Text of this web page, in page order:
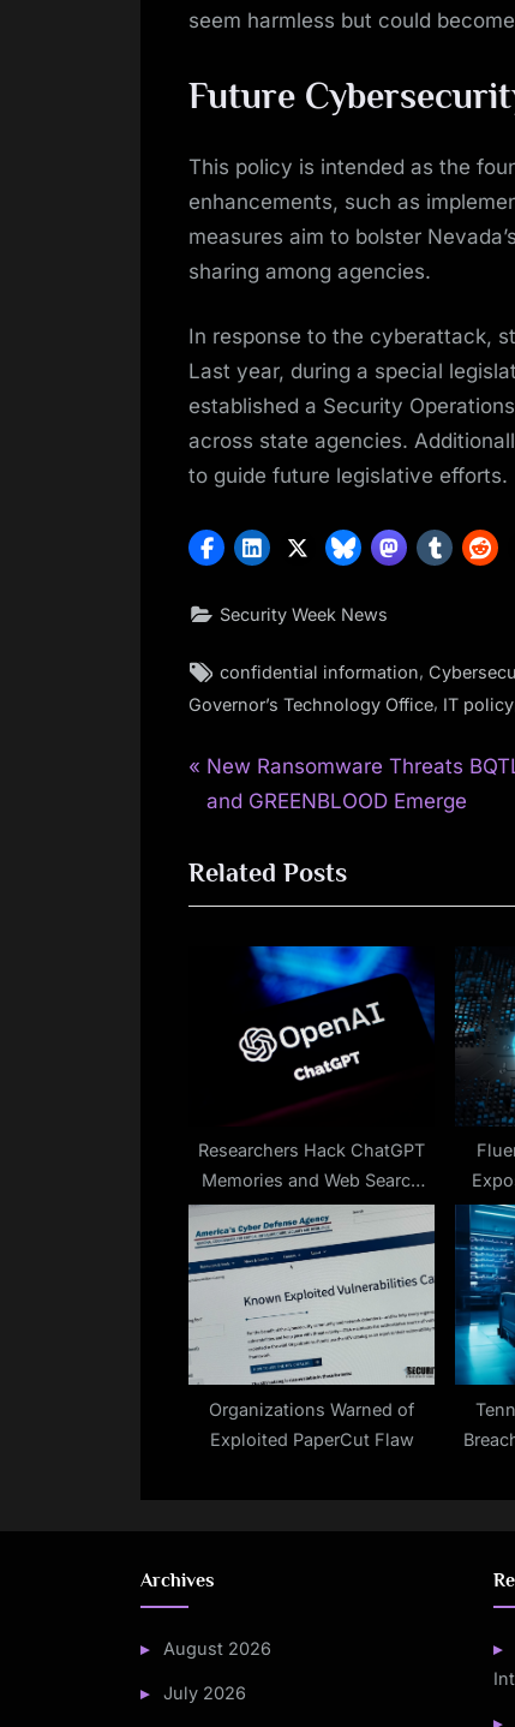
seem harmless but could
Future
This policy is intended as the
enhancements, such as
measures aim to bolster
sharing among agencies.
In response to the cyberattack,
Last year, during a special
established a Security
across state agencies.
to guide future legislative efforts.
Security Week News
Tags:
confidential information,
Governor’s Technology Office, IT policy
Post
P
r
v
i
t
:
New Ransomware Threats
and GREENBLOOD Emerge
Related Posts
Researchers Hack ChatGPT
Memories and Web Search
Features
Organizations Warned of
Exploited PaperCut Flaw
Archives
August 2026
July 2026